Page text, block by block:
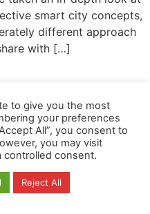
smart city concepts,
different approach
with […]
to give you the most
your preferences
All”, you consent to
you may visit
controlled consent.
Reject All